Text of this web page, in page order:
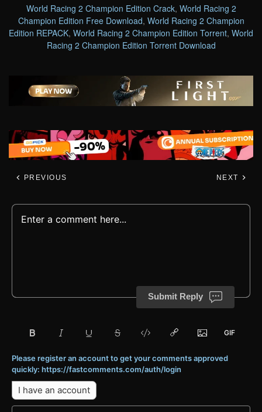
World Racing 2 Champion Edition Crack, World Racing 2
Champion Edition Free Download, World Racing 2 Champion
Edition REPACK, World Racing 2 Champion Edition Torrent, World
Racing 2 Champion Edition Torrent Download
PREVIOUS NEXT
Submit Reply
Please register an account to get your comments approved
quickly: https://fastcomments.com/auth/login
I have an account